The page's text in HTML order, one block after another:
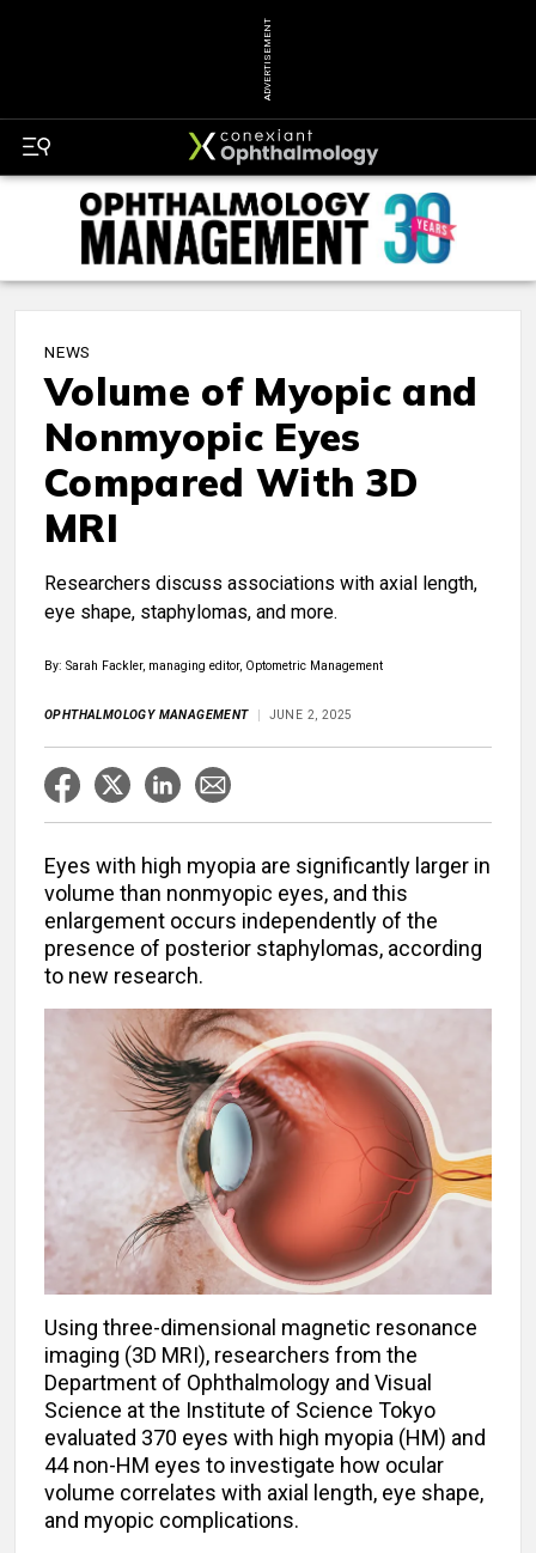
ADVERTISEMENT
NEWS
Volume of Myopic and
Nonmyopic Eyes
Compared With 3D
MRI
Researchers discuss associations with axial length,
eye shape, staphylomas, and more.
By: Sarah Fackler, managing editor, Optometric Management
OPHTHALMOLOGY MANAGEMENT JUNE 2, 2025
Eyes with high myopia are significantly larger in
volume than nonmyopic eyes, and this
enlargement occurs independently of the
presence of posterior staphylomas, according
to new research.
Using three-dimensional magnetic resonance
imaging (3D MRI), researchers from the
Department of Ophthalmology and Visual
Science at the Institute of Science Tokyo
evaluated 370 eyes with high myopia (HM) and
44 non-HM eyes to investigate how ocular
volume correlates with axial length, eye shape,
and myopic complications.